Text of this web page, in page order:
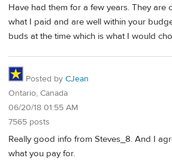
Have had them for a few years. They are
what I paid and are well within your
buds at the time which is what I would
Posted by CJean
Ontario, Canada
06/20/18 01:55 AM
7565 posts
Really good info from Steves_8. And I
what you pay for.